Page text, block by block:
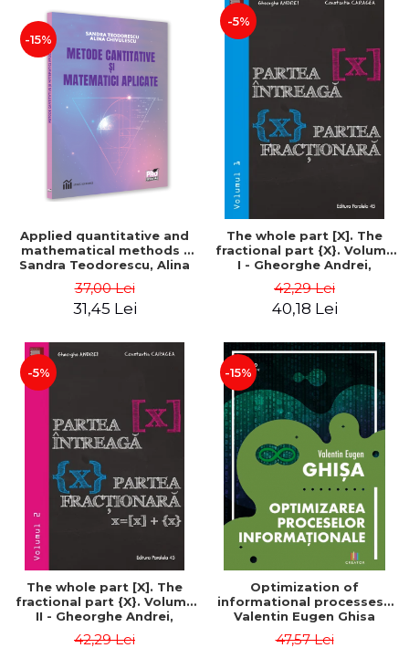
-15%
Applied quantitative and
mathematical methods -
Sandra Teodorescu, Alina
37,00 Lei
31,45 Lei
-5%
The whole part [X]. The
fractional part {X}. Volume
I - Gheorghe Andrei,
42,29 Lei
40,18 Lei
-5%
The whole part [X]. The
fractional part {X}. Volume
II - Gheorghe Andrei,
42,29 Lei
-15%
Optimization of
informational processes -
Valentin Eugen Ghisa
47,57 Lei